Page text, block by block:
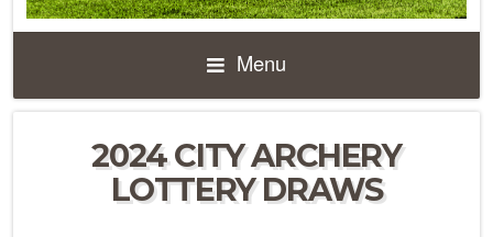
Menu
2024 CITY ARCHERY
LOTTERY DRAWS